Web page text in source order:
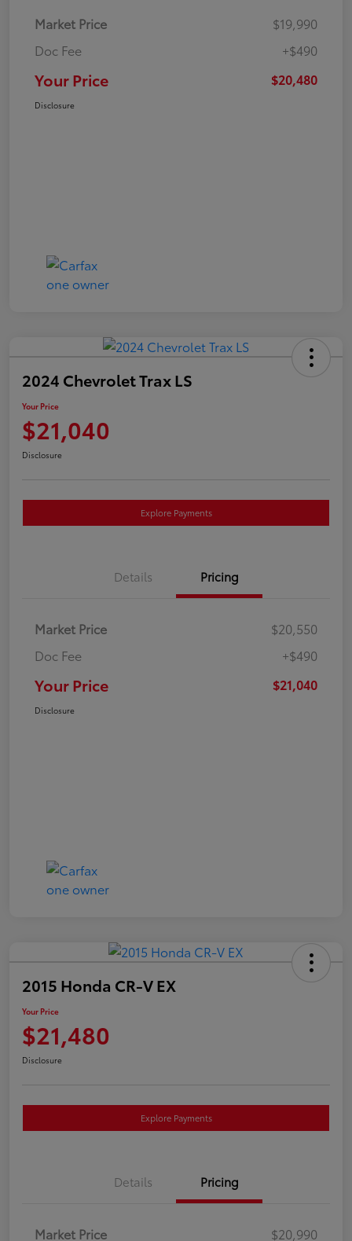
Market Price
$19,990
Doc Fee
+$490
Your Price $20,480
Disclosure
2024 Chevrolet Trax LS
Your Price
$21,040
Disclosure
Explore Payments
Details Pricing
Market Price
$20,550
Doc Fee
+$490
Your Price $21,040
Disclosure
2015 Honda CR-V EX
Your Price
$21,480
Disclosure
Explore Payments
Details Pricing
Market Price $20,990